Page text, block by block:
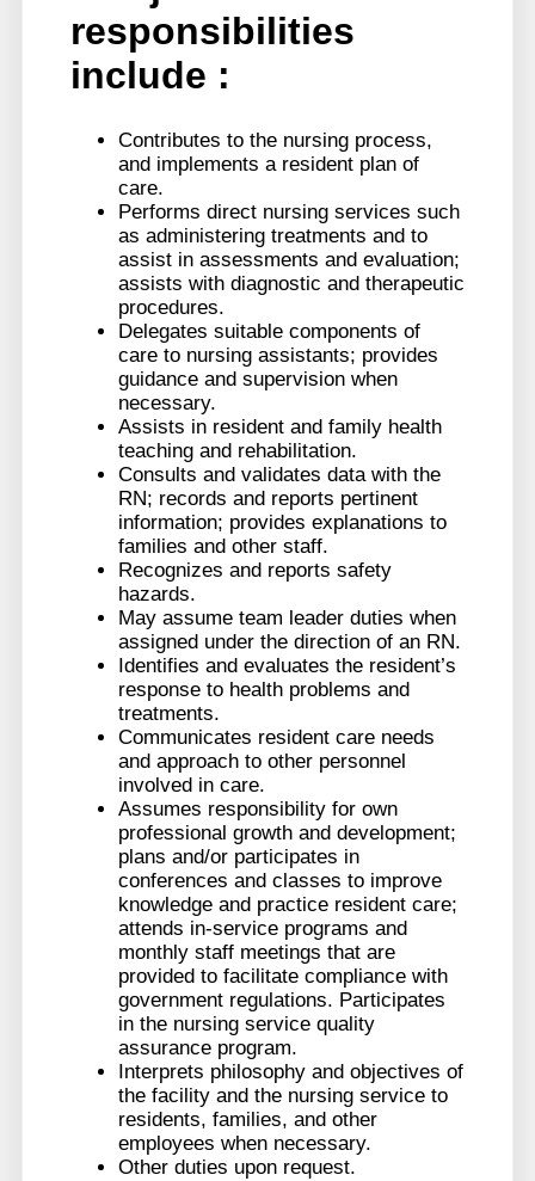
responsibilities
include :
Contributes to the nursing process,
and implements a resident plan of
care.
Performs direct nursing services such
as administering treatments and to
assist in assessments and evaluation;
assists with diagnostic and therapeutic
procedures.
Delegates suitable components of
care to nursing assistants; provides
guidance and supervision when
necessary.
Assists in resident and family health
teaching and rehabilitation.
Consults and validates data with the
RN; records and reports pertinent
information; provides explanations to
families and other staff.
Recognizes and reports safety
hazards.
May assume team leader duties when
assigned under the direction of an RN.
Identifies and evaluates the resident’s
response to health problems and
treatments.
Communicates resident care needs
and approach to other personnel
involved in care.
Assumes responsibility for own
professional growth and development;
plans and/or participates in
conferences and classes to improve
knowledge and practice resident care;
attends in-service programs and
monthly staff meetings that are
provided to facilitate compliance with
government regulations. Participates
in the nursing service quality
assurance program.
Interprets philosophy and objectives of
the facility and the nursing service to
residents, families, and other
employees when necessary.
Other duties upon request.